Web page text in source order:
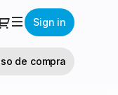
Dialog
Sign in
de compra